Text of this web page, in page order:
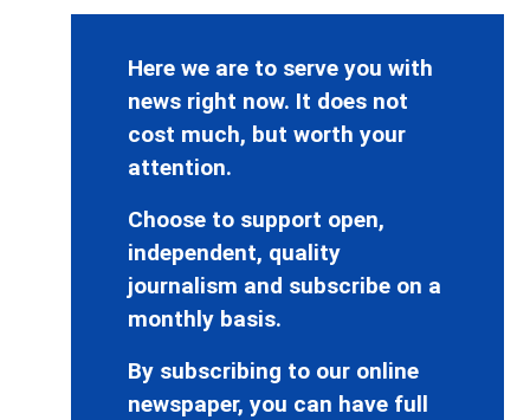
Here we are to serve you with
news right now. It does not
cost much, but worth your
attention.
Choose to support open,
independent, quality
journalism and subscribe on a
monthly basis.
By subscribing to our online
newspaper, you can have full